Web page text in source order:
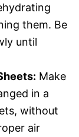
them. Be
until
Make
in a
without
air